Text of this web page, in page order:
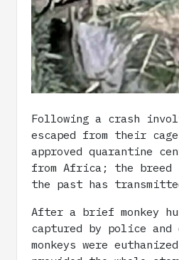
Following a crash
escaped from their
approved quarantine
from Africa; the breed
the past has
After a brief monkey
captured by police
monkeys were